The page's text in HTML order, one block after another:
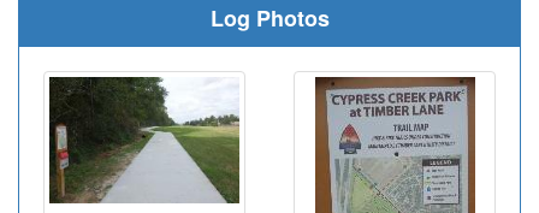
Log Photos